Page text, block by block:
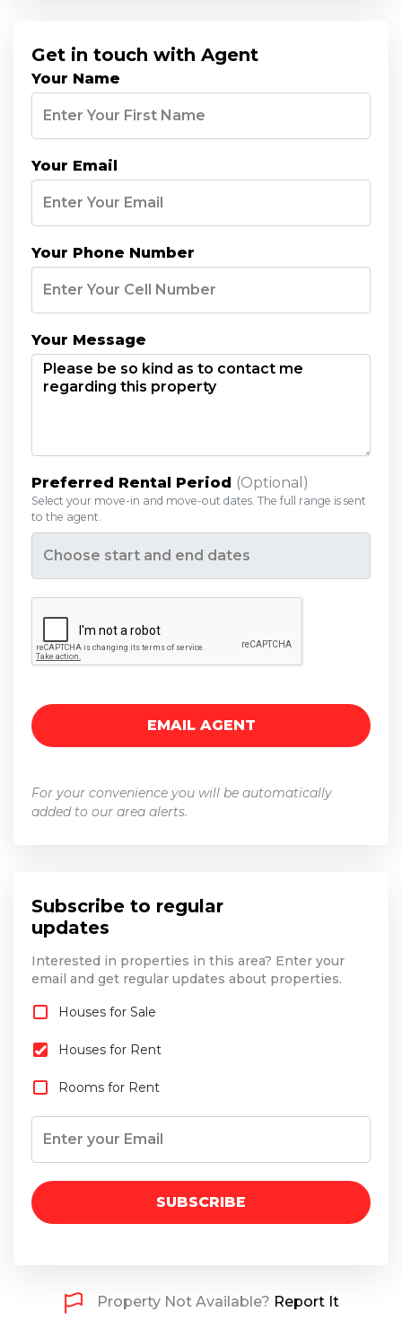
Get in touch with Agent
Your Name
Your Email
Your Phone Number
Your Message
Preferred Rental Period (optional)
Select your move-in and move-out dates. The full range is sent
to the agent.
For your convenience you will be automatically
added to our area alerts.
Subscribe to regular
updates
Interested in properties in this area? Enter your
email and get regular updates about properties.
Houses for Sale
Houses for Rent
Rooms for Rent
SUBSCRIBE
Property Not Available? Report It